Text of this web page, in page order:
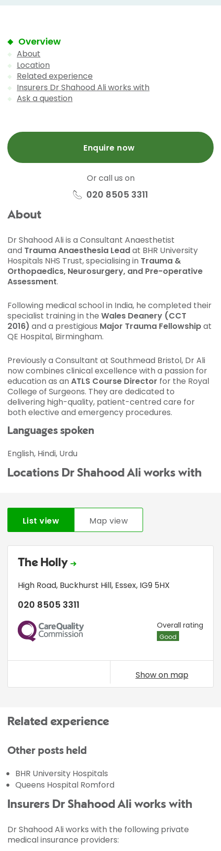
Overview
About
Location
Related experience
Insurers Dr Shahood Ali works with
Ask a question
Enquire now
Or call us on
020 8505 3311
About
Dr Shahood Ali is a Consultant Anaesthetist
and Trauma Anaesthesia Leadat BHR University
Hospitals NHS Trust, specialising in Trauma &
Orthopaedics, Neurosurgery, and Pre-operative
Assessment.
Following medical school in India, he completed their
specialist training in the Wales Deanery (CCT
2016) and a prestigious Major Trauma Fellowshipat
QE Hospital, Birmingham.
Previously a Consultant at Southmead Bristol, Dr Ali
now combines clinical excellence with a passion for
education as an ATLS Course Director for the Royal
College of Surgeons. They are dedicated to
delivering high-quality, patient-centred care for
both elective and emergency procedures.
Languages spoken
English, Hindi, Urdu
Locations Dr Shahood Ali works with
List view Map view
The Holly
High Road, Buckhurst Hill, Essex, IG9 5HX
020 8505 3311
CQC Overall rating
Good
Show on map
Related experience
Other posts held
BHR University Hospitals
Queens Hospital Romford
Insurers Dr Shahood Ali works with
Dr Shahood Ali works with the following private
medical insurance providers: